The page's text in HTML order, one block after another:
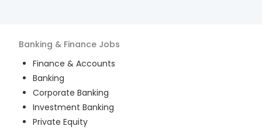
Banking & Finance Jobs
Finance & Accounts
Banking
Corporate Banking
Investment Banking
Private Equity